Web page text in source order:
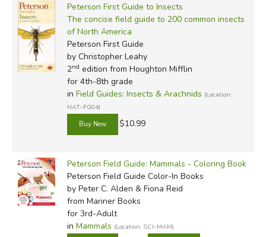
Peterson First Guide to Insects
The concise field guide to 200 common insects
of North America
Peterson First Guide
by Christopher Leahy
2nd edition from Houghton Mifflin
for 4th-8th grade
in Field Guides: Insects & Arachnids (Location:
NAT-FG04)
$10.99
Peterson Field Guide: Mammals - Coloring Book
Peterson Field Guide Color-In Books
by Peter C. Alden & Fiona Reid
from Mariner Books
for 3rd-Adult
in Mammals (Location: SCI-MAM)